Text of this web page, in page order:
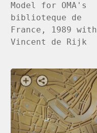
Model for OMA's
biblioteque de
France, 1989 with
Vincent de Rijk